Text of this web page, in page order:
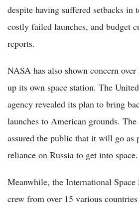
despite having suffered setbacks in
costly failed launches, and budget
reports.
NASA has also shown concern
up its own space station. The
agency revealed its plan to bring
launches to American grounds. The
assured the public that it will go as
reliance on Russia to get into space.
Meanwhile, the International Space
crew from over 15 various